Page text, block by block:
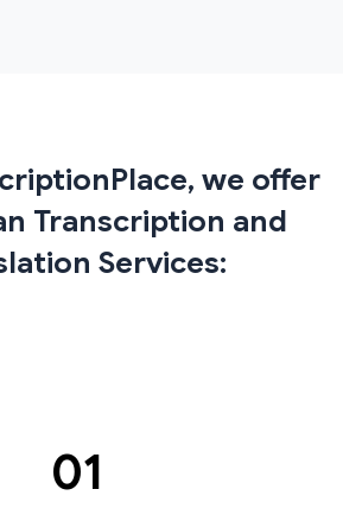
we offer
Transcription and
Services:
01